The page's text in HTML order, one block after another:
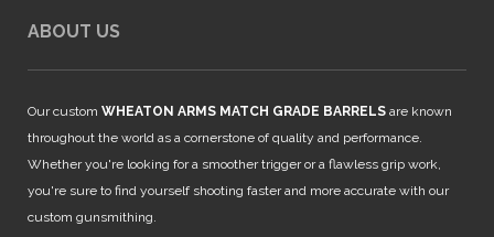
ABOUT US
Our custom WHEATON ARMS MATCH GRADE BARRELS are known
throughout the world as a cornerstone of quality and performance.
Whether you're looking for a smoother trigger or a flawless grip work,
you're sure to find yourself shooting faster and more accurate with our
custom gunsmithing.